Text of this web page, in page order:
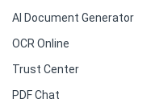
AI Document Generator
OCR Online
Trust Center
PDF Chat